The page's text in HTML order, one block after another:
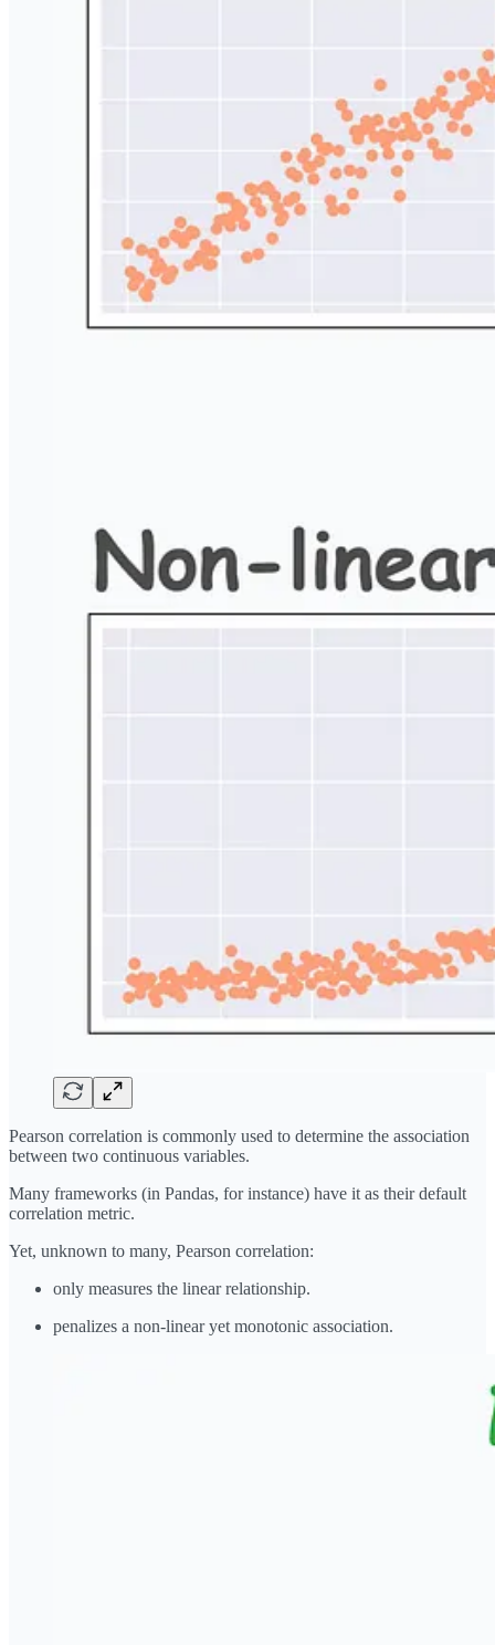
Pearson correlation is commonly used to determine the association
between two continuous variables.
Many frameworks (in Pandas, for instance) have it as their default
correlation metric.
Yet, unknown to many, Pearson correlation:
only measures the linear relationship.
penalizes a non-linear yet monotonic association.